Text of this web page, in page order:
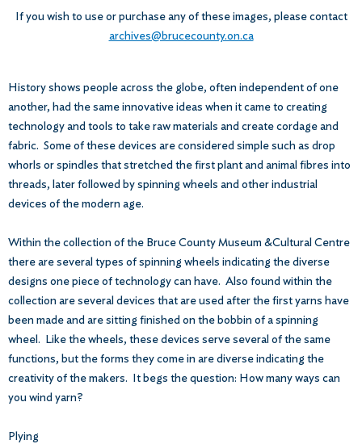
If you wish to use or purchase any of these images, please contact
archives@brucecounty.on.ca
History shows people across the globe, often independent of one
another, had the same innovative ideas when it came to creating
technology and tools to take raw materials and create cordage and
fabric. Some of these devices are considered simple such as drop
whorls or spindles that stretched the first plant and animal fibres into
threads, later followed by spinning wheels and other industrial
devices of the modern age.
Within the collection of the Bruce County Museum &Cultural Centre
there are several types of spinning wheels indicating the diverse
designs one piece of technology can have. Also found within the
collection are several devices that are used after the first yarns have
been made and are sitting finished on the bobbin of a spinning
wheel. Like the wheels, these devices serve several of the same
functions, but the forms they come in are diverse indicating the
creativity of the makers. It begs the question: How many ways can
you wind yarn?
Plying